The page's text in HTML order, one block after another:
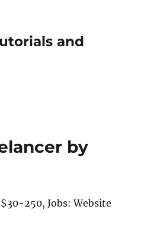
and
by
250, Jobs: Website